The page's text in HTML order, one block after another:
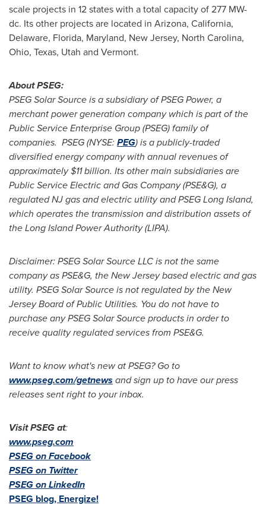
scale projects in 12 states with a total capacity of 277 MW-
dc. Its other projects are located in Arizona, California,
Delaware, Florida, Maryland, New Jersey, North Carolina,
Ohio, Texas, Utah and Vermont.
About PSEG:
PSEG Solar Source is a subsidiary of PSEG Power, a
merchant power generation company which is part of the
Public Service Enterprise Group (PSEG) family of
companies. PSEG (NYSE:PEG) is a publicly-traded
diversified energy company with annual revenues of
approximately$11 billion. Its other main subsidiaries are
Public Service Electric and Gas Company (PSE&G), a
regulated NJ gas and electric utility and PSEG Long Island,
which operates the transmission and distribution assets of
the Long Island Power Authority (LIPA).
Disclaimer: PSEG Solar Source LLC is not the same
company as PSE&G, theNew Jerseybased electric and gas
utility. PSEG Solar Source is not regulated by theNew
JerseyBoard of Public Utilities. You do not have to
purchase any PSEG Solar Source products in order to
receive quality regulated services from PSE&G.
Want to know what's new at PSEG? Go to
www.pseg.com/getnewsand sign up to have our press
releases sent right to your inbox.
Visit PSEG at:
www.pseg.com
PSEG on Facebook
PSEG on Twitter
PSEG on LinkedIn
PSEG blog, Energize!